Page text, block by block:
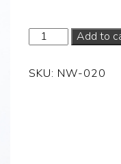
Add to
SKU: NW-020